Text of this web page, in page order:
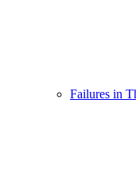
Failures in